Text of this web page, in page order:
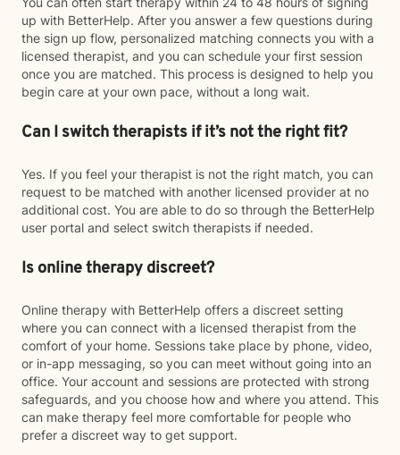
up with BetterHelp. After you answer a few questions during
the sign up flow, personalized matching connects you with a
licensed therapist, and you can schedule your first session
once you are matched. This process is designed to help you
begin care at your own pace, without a long wait.
Can I switch therapists if it’s not the right fit?
Yes. If you feel your therapist is not the right match, you can
request to be matched with another licensed provider at no
additional cost. You are able to do so through the BetterHelp
user portal and select switch therapists if needed.
Is online therapy discreet?
Online therapy with BetterHelp offers a discreet setting
where you can connect with a licensed therapist from the
comfort of your home. Sessions take place by phone, video,
or in-app messaging, so you can meet without going into an
office. Your account and sessions are protected with strong
safeguards, and you choose how and where you attend. This
can make therapy feel more comfortable for people who
prefer a discreet way to get support.